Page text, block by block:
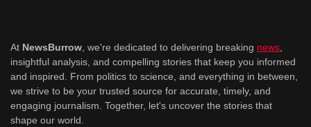
At NewsBurrow , we're dedicated to delivering breaking news
insightful analysis, and compelling stories that keep you informed
and inspired. From politics to science, and everything in between,
we strive to be your trusted source for accurate, timely, and
engaging journalism. Together, let's uncover the stories that
shape our world.